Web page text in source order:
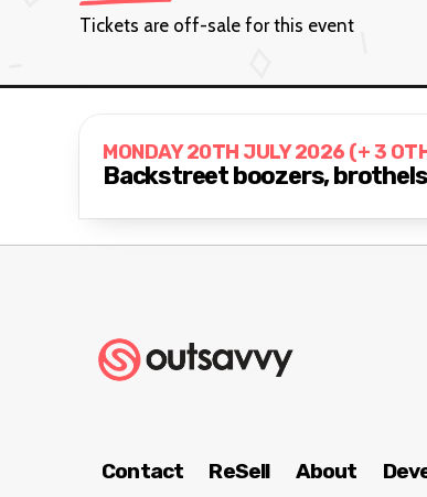
Tickets are off-sale for this event
MONDAY 20TH JULY 2026 (+ 3
Backstreet boozers,
Contact ReSell About